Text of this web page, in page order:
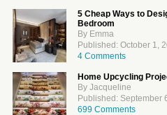
5 Cheap Ways to
Bedroom
By Emma
Published: October 1,
4 Comments
Home Upcycling
By Jacqueline
Published: September
699 Comments